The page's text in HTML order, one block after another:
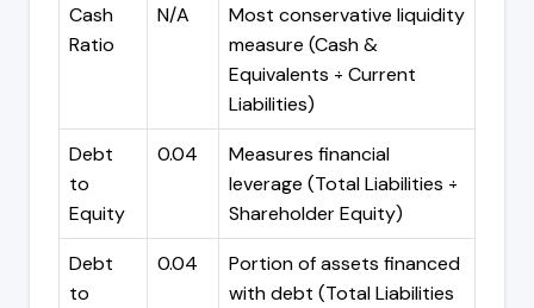
Cash
Ratio
N/A
Most conservative liquidity
measure (Cash &
Equivalents ÷ Current
Liabilities)
Debt
to
Equity
0.04
Measures financial
leverage (Total Liabilities ÷
Shareholder Equity)
Debt
to
0.04
Portion of assets financed
with debt (Total Liabilities